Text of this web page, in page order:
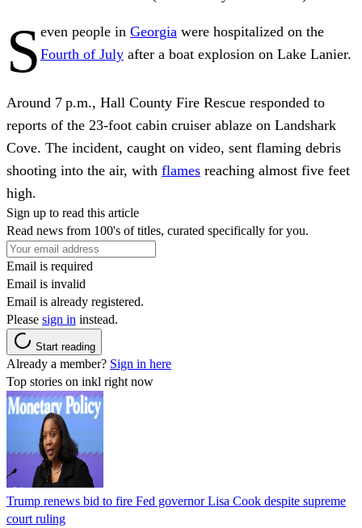
S even people in Georgia were hospitalized on the
Fourth of July after a boat explosion on Lake Lanier.
Around 7 p.m., Hall County Fire Rescue responded to
reports of the 23‑foot cabin cruiser ablaze on Landshark
Cove. The incident, caught on video, sent flaming debris
shooting into the air, with flames reaching almost five feet
high.
Sign up to read this article
Read news from 100's of titles, curated specifically for you.
Email is required
Email is invalid
Email is already registered.
Please sign in instead.
Start reading
Already a member? Sign in here
Top stories on inkl right now
Trump renews bid to fire Fed governor Lisa Cook despite supreme
court ruling